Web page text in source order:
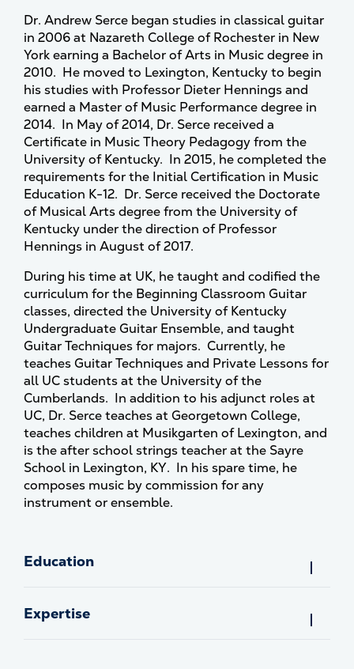
Dr. Andrew Serce began studies in classical guitar
in 2006 at Nazareth College of Rochester in New
York earning a Bachelor of Arts in Music degree in
2010. He moved to Lexington, Kentucky to begin
his studies with Professor Dieter Hennings and
earned a Master of Music Performance degree in
2014. In May of 2014, Dr. Serce received a
Certificate in Music Theory Pedagogy from the
University of Kentucky. In 2015, he completed the
requirements for the Initial Certification in Music
Education K-12. Dr. Serce received the Doctorate
of Musical Arts degree from the University of
Kentucky under the direction of Professor
Hennings in August of 2017.
During his time at UK, he taught and codified the
curriculum for the Beginning Classroom Guitar
classes, directed the University of Kentucky
Undergraduate Guitar Ensemble, and taught
Guitar Techniques for majors. Currently, he
teaches Guitar Techniques and Private Lessons for
all UC students at the University of the
Cumberlands. In addition to his adjunct roles at
UC, Dr. Serce teaches at Georgetown College,
teaches children at Musikgarten of Lexington, and
is the after school strings teacher at the Sayre
School in Lexington, KY. In his spare time, he
composes music by commission for any
instrument or ensemble.
Education
Expertise